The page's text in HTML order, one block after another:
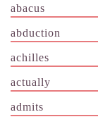
abacus
abduction
achilles
actually
admits